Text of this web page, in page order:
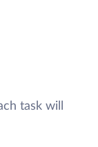
task will